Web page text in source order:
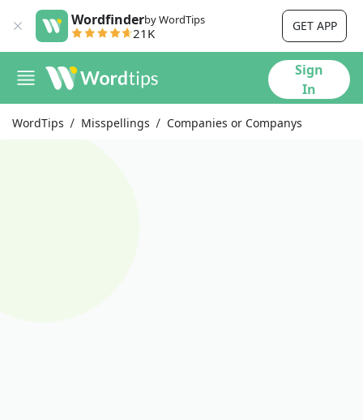
Wordfinderby WordTips
21K GET APP
Sign
In
WordTips Misspellings Companies or Companys